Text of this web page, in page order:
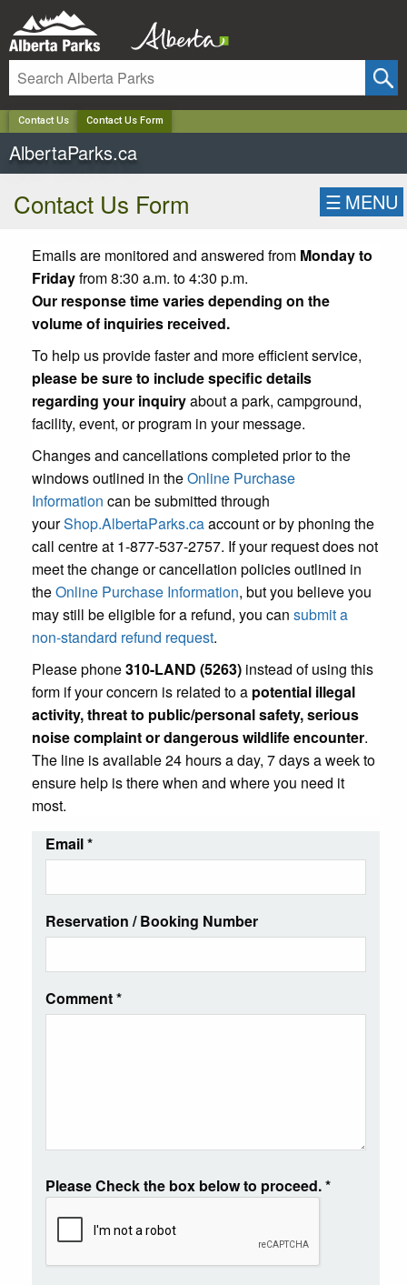
Contact Us Contact Us Form
AlbertaParks.ca
Contact Us Form ☰ MENU
Emails are monitored and answered from Monday to
Fridayfrom 8:30 a.m. to 4:30 p.m.
Our response time varies depending on the
volume of inquiries received.
To help us provide faster and more efficient service,
please be sure to include specific details
regarding your inquiryabout a park, campground,
facility, event, or program in your message.
Changes and cancellations completed prior to the
windows outlined in theOnline Purchase
Information can be submitted through
yourShop.AlbertaParks.caaccount or by phoning the
call centre at 1-877-537-2757. If your request does not
meet the change or cancellation policies outlined in
theOnline Purchase Information, but you believe you
may still be eligible for a refund, you can submit a
non-standard refund request.
Please phone310-LAND (5263) instead of using this
form if your concern is related to a potential illegal
activity, threat to public/personal safety, serious
noise complaint or dangerous wildlife encounter.
The line is available 24 hours a day, 7 days a week to
ensure help is there when and where you need it
most.
Email*
Reservation / Booking Number
Comment*
Please Check the box below to proceed.*